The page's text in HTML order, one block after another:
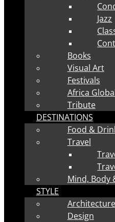
Renate
(vocals), Judy Brown (sax) and
Jazz
Books
Visual Art
Festivals
Africa
Tribute
DESTINATIONS
Food &
Travel
Mind, Body
STYLE
Architecture
Design